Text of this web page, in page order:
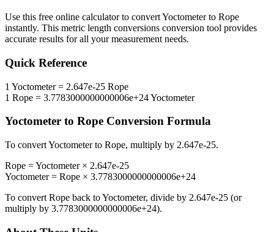
Use this free online calculator to convertYoctometerto Rope
instantly. This metric length conversions conversion tool provides
accurate results for all your measurement needs.
Quick Reference
1 Yoctometer= 2.647e-25 Rope
1 Rope = 3.7783000000000006e+24Yoctometer
Yoctometer to Rope Conversion Formula
To convertYoctometerto Rope, multiply by 2.647e-25.
Rope =Yoctometer× 2.647e-25
Yoctometer= Rope × 3.7783000000000006e+24
To convert Rope back toYoctometer, divide by 2.647e-25 (or
multiply by 3.7783000000000006e+24).